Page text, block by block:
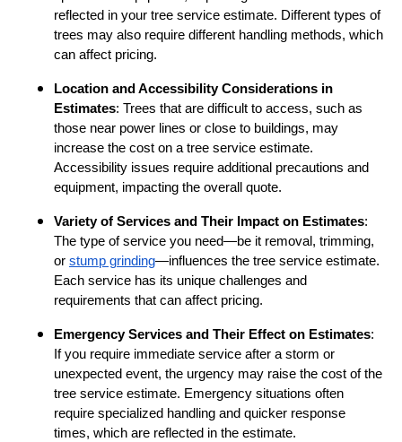
reflected in your tree service estimate. Different types of
trees may also require different handling methods, which
can affect pricing.
Location and Accessibility Considerations in
Estimates: Trees that are difficult to access, such as
those near power lines or close to buildings, may
increase the cost on a tree service estimate.
Accessibility issues require additional precautions and
equipment, impacting the overall quote.
Variety of Services and Their Impact on Estimates:
The type of service you need—be it removal, trimming,
or stump grinding—influences the tree service estimate.
Each service has its unique challenges and
requirements that can affect pricing.
Emergency Services and Their Effect on Estimates:
If you require immediate service after a storm or
unexpected event, the urgency may raise the cost of the
tree service estimate. Emergency situations often
require specialized handling and quicker response
times, which are reflected in the estimate.